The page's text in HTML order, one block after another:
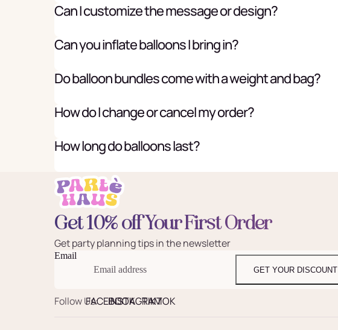
Can I customize the message or design?
Can you inflate balloons I bring in?
Do balloon bundles come with a weight and bag?
How do I change or cancel my order?
How long do balloons last?
Get 10% off Your First Order
Get party planning tips in the newsletter
Email
GET YOUR DISCOUNT
Follow Us:FACEBOOK
INSTAGRAM
TIKTOK